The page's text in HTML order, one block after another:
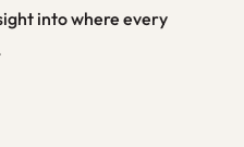
into where every